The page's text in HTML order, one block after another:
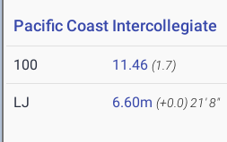
Pacific Coast Intercollegiate
100 11.46 (1.7)
LJ 6.60m (+0.0) 21' 8"